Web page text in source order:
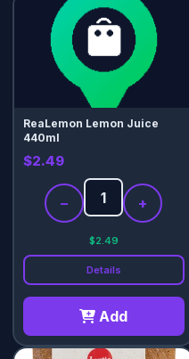
ReaLemon Lemon Juice
440ml
$2.49
− +
$2.49
Details
Add